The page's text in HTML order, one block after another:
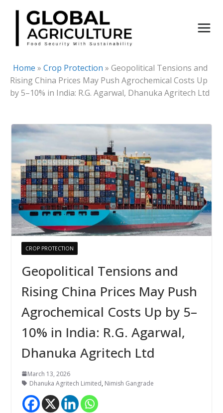
Skip
content
Home » Crop Protection » Geopolitical Tensions and
Rising China Prices May Push Agrochemical Costs Up
by 5–10% in India: R.G. Agarwal, Dhanuka Agritech Ltd
CROP PROTECTION
Geopolitical Tensions and
Rising China Prices May Push
Agrochemical Costs Up by 5–
10% in India: R.G. Agarwal,
Dhanuka Agritech Ltd
March 13, 2026
Dhanuka Agritech Limited, Nimish Gangrade